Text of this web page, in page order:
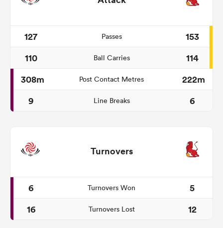
127 Passes
153
110
Ball Carries
114
308m
Post Contact Metres
222m
9
Line Breaks 6
Turnovers
6 Turnovers Won
5
16
Turnovers Lost 12